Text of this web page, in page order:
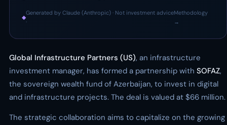
◆
Generated by Claude (Anthropic) · Not investment advice
·
Methodology
→
Global Infrastructure Partners (US), an infrastructure
investment manager, has formed a partnership with SOFAZ,
the sovereign wealth fund of Azerbaijan, to invest in digital
and infrastructure projects. The deal is valued at $66 million.
The strategic collaboration aims to capitalize on the growing